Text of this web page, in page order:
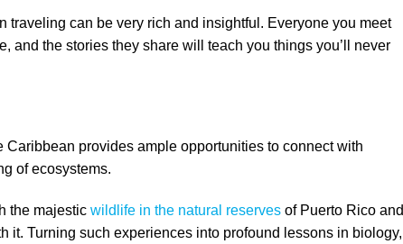
traveling can be very rich and insightful. Everyone you meet
and the stories they share will teach you things you’ll never
Caribbean provides ample opportunities to connect with
of ecosystems.
the majestic wildlife in the natural reserves of Puerto Rico and
it. Turning such experiences into profound lessons in biology,